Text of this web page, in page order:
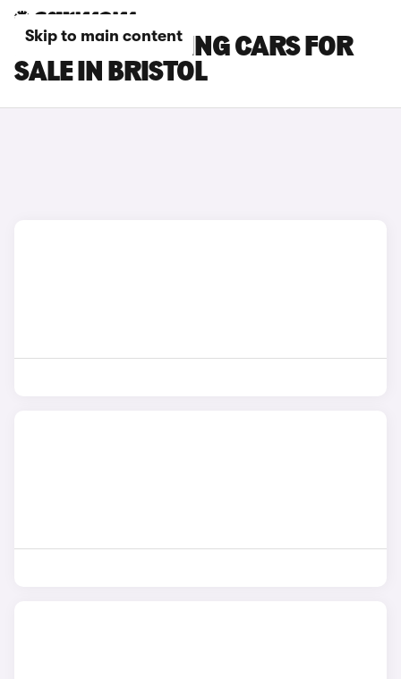
Skip to main content
BMW M5 TOURING CARS FOR
SALE IN BRISTOL